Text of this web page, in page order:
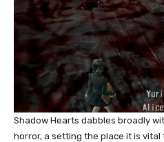
Shadow Hearts dabbles broadly
horror, a setting the place it is